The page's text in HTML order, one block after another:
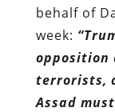
behalf of
week:
opposition
terrorists,
Assad